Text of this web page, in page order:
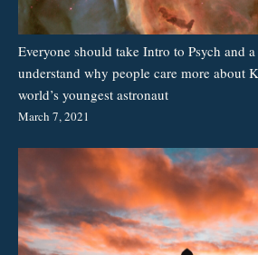
Everyone should take Intro to Psych and
understand why people care more about
world’s youngest astronaut
March 7, 2021